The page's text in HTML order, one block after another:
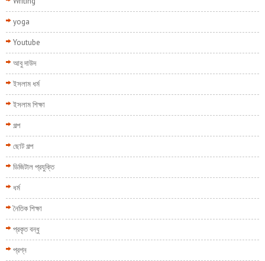
yoga
Youtube
আবু দাউদ
ইসলাম ধর্ম
ইসলাম শিক্ষা
গল্প
ছোট গল্প
ডিজিটাল প্রযুক্তি
ধর্ম
নৈতিক শিক্ষা
প্রকৃত বন্ধু
প্রশ্ন